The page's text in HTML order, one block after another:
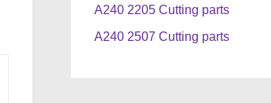
A240 2205 Cutting parts
A240 2507 Cutting parts